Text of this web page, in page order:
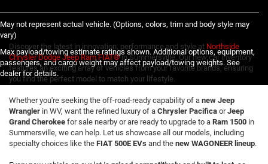
May not represent actual vehicle. (Options, colors, trim and body style may
vary)
Max payload/towing estimate ratings shown. Additional options, equipment,
passengers, and cargo weight may affect payload/towing weights. See
dealer for details.
Discover the latest in innovation, performance and style at Northside
Chrysler Dodge Jeep Ram FIAT®in Summersville. Our new car inventory
features an exciting array of vehicles from your favorite brands, ensuring
you find the perfect model to match your lifestyle.
Whether you're seeking the off-road-ready capability of a new Jeep
Wrangler in WV, want the refined luxury of a Chrysler Pacifica orJeep
Grand Cherokee for sale nearby or are ready to upgrade to a Ram 1500 in
Summersville, we can help. Let us showcase all our models, including
specialty choices like the FIAT 500E EVs and the new WAGONEER lineup.